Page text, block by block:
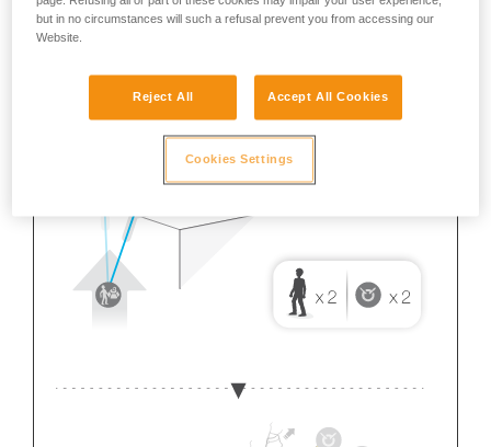
but in no circumstances will such a refusal prevent you from accessing our
Website.
Reject All Accept All Cookies
Cookies Settings